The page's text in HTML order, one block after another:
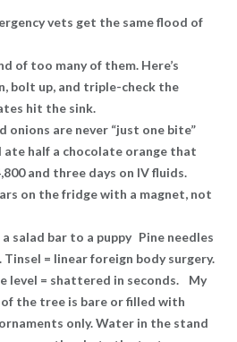
vets get the same flood of
of too many of them. Here’s
bolt up, and triple-check the
hit the sink.
onions are never “just one bite”
ate half a chocolate orange that
and three days on IV fluids.
on the fridge with a magnet, not
salad bar to a puppy Pine needles
= linear foreign body surgery.
level = shattered in seconds. My
the tree is bare or filled with
only. Water in the stand